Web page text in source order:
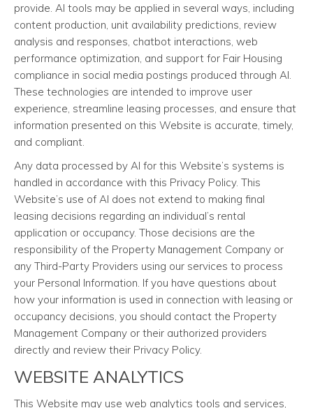
provide. AI tools may be applied in several ways, including
content production, unit availability predictions, review
analysis and responses, chatbot interactions, web
performance optimization, and support for Fair Housing
compliance in social media postings produced through AI.
These technologies are intended to improve user
experience, streamline leasing processes, and ensure that
information presented on this Website is accurate, timely,
and compliant.
Any data processed by AI for this Website’s systems is
handled in accordance with this Privacy Policy. This
Website’s use of AI does not extend to making final
leasing decisions regarding an individual’s rental
application or occupancy. Those decisions are the
responsibility of the Property Management Company or
any Third-Party Providers using our services to process
your Personal Information. If you have questions about
how your information is used in connection with leasing or
occupancy decisions, you should contact the Property
Management Company or their authorized providers
directly and review their Privacy Policy.
WEBSITE ANALYTICS
This Website may use web analytics tools and services,